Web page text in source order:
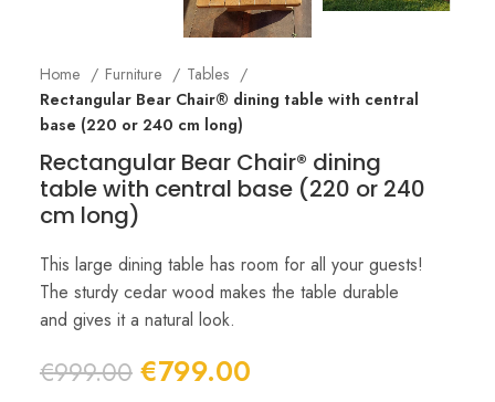
Home Furniture
Tables
Rectangular Bear Chair® dining table with central
base (220 or 240 cm long)
Rectangular Bear Chair® dining
table with central base (220 or 240
cm long)
This large dining table has room for all your guests!
The sturdy cedar wood makes the table durable
and gives it a natural look.
€999.00 Original
€799.00Current